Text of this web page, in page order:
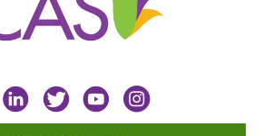
FacebookLinkedInTwitterYouTube